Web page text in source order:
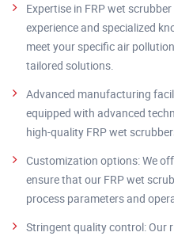
Expertise in FRP wet
experience and specialized
meet your specific air
tailored solutions.
Advanced manufacturing
equipped with advanced
high-quality FRP wet
Customization options: We
ensure that our FRP wet
process parameters and
Stringent quality control: Our